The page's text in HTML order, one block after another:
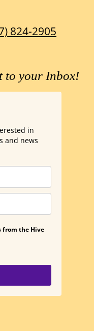
824-2905
to your Inbox!
in
and news
from the Hive